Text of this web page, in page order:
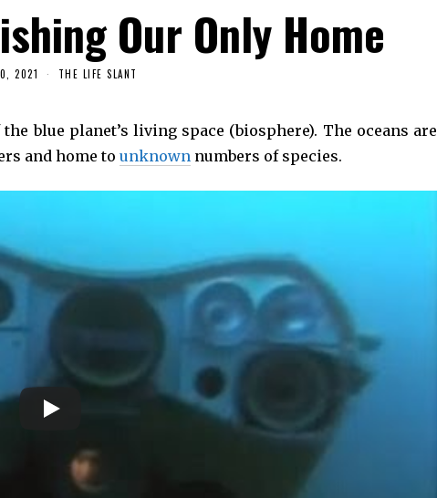
Our Only Home
2021 THE LIFE SLANT
blue planet’s living space (biosphere). The oceans are
and home to unknown numbers of species.